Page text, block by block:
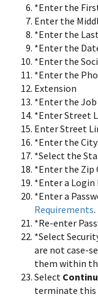
*Enter the
Enter the
*Enter the
*Enter the
*Enter the
*Enter the
Extension
*Enter the
*Enter Street
Enter Street
*Enter the City
*Select the
*Enter the Zip
*Enter a Login
*Enter a
Requirements.
*Re-enter
*Select
are not case-
them within
Select
terminate this